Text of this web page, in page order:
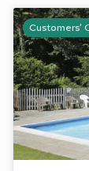
Customers'